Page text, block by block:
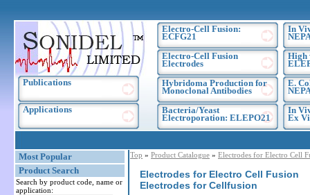
Publications
Applications
Electro-Cell Fusion:
ECFG21
Electro-Cell Fusion
Electrodes
Hybridoma Production for
Monoclonal Antibodies
Bacteria/Yeast
Electroporation: ELEPO21
In
High
E.
In
Ex
Most Popular
Product Search
Search by product code, name or
application:
Top » Product Catalogue » Electrodes for Electro Cell
Electrodes for Electro Cell Fusion
Electrodes for Cellfusion